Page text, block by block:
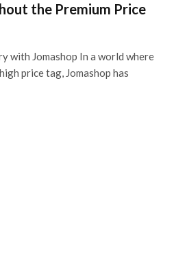
the Premium Price
with Jomashop In a world where
price tag, Jomashop has